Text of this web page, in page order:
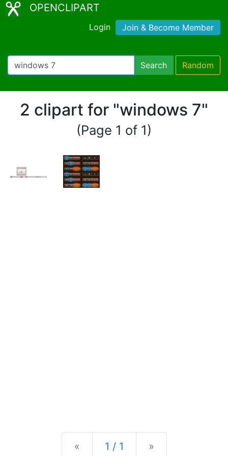
OPENCLIPART
Login Join & Become Member
Search Random
2 clipart for "windows 7"
(Page 1 of 1)
« Previous
1 / 1 »